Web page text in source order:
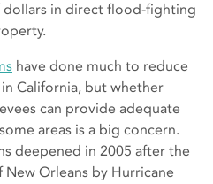
dollars in direct flood-fighting
have done much to reduce
California, but whether
can provide adequate
areas is a big concern.
deepened in 2005 after the
Orleans by Hurricane